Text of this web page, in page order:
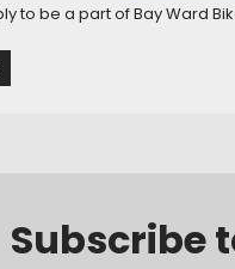
to be a part of Bay Ward
Subscribe